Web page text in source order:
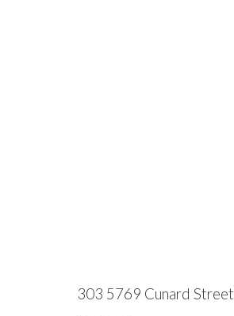
303 5769 Cunard Street